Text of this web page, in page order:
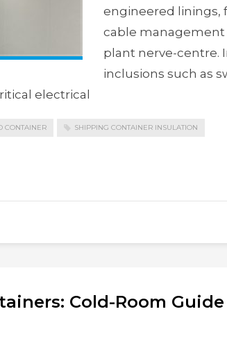
engineered linings,
cable management
plant nerve-centre.
inclusions such as
electrical
CONTAINER SHIPPING CONTAINER INSULATION
Cold-Room Guide